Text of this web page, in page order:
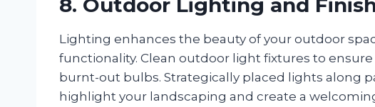
8. Outdoor Lighting and
Lighting enhances the beauty of your outdoor
functionality. Clean outdoor light fixtures to
burnt-out bulbs. Strategically placed lights along
highlight your landscaping and create a